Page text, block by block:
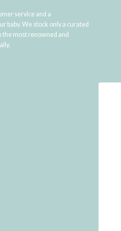
service and a
baby. We stock only a curated
the most renowned and